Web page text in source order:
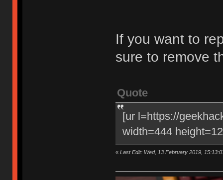
If you want to
sure to remove
Quote
[ur l=https://
width=444
« Last Edit: Wed, 13 February 2019,